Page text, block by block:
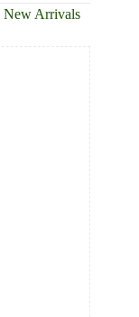
New Arrivals